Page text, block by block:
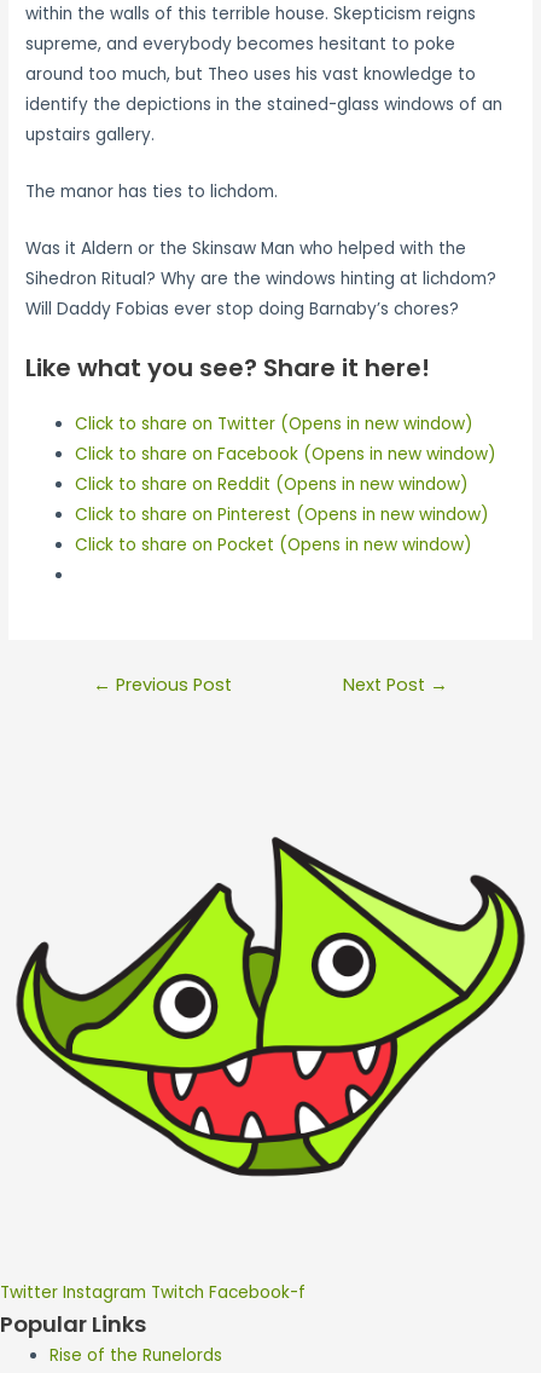
within the walls of this terrible house. Skepticism reigns
supreme, and everybody becomes hesitant to poke
around too much, but Theo uses his vast knowledge to
identify the depictions in the stained-glass windows of an
upstairs gallery.
The manor has ties to lichdom.
Was it Aldern or the Skinsaw Man who helped with the
Sihedron Ritual? Why are the windows hinting at lichdom?
Will Daddy Fobias ever stop doing Barnaby’s chores?
Like what you see? Share it here!
Click to share on Twitter (Opens in new window)
Click to share on Facebook (Opens in new window)
Click to share on Reddit (Opens in new window)
Click to share on Pinterest (Opens in new window)
Click to share on Pocket (Opens in new window)
← Previous Post Next Post →
Twitter Instagram Twitch Facebook-f
Popular Links
Rise of the Runelords